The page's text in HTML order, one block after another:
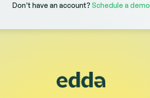
Don’t have an account? Schedule a demo